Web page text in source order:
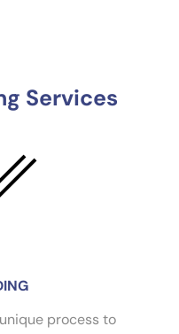
Services
process to